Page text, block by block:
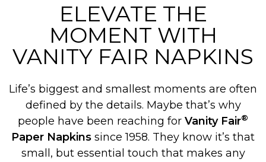
ELEVATE THE
MOMENT WITH
VANITY FAIR NAPKINS
Life’s biggest and smallest moments are often
defined by the details. Maybe that’s why
people have been reaching for Vanity Fair®
Paper Napkins since 1958. They know it’s that
small, but essential touch that makes any